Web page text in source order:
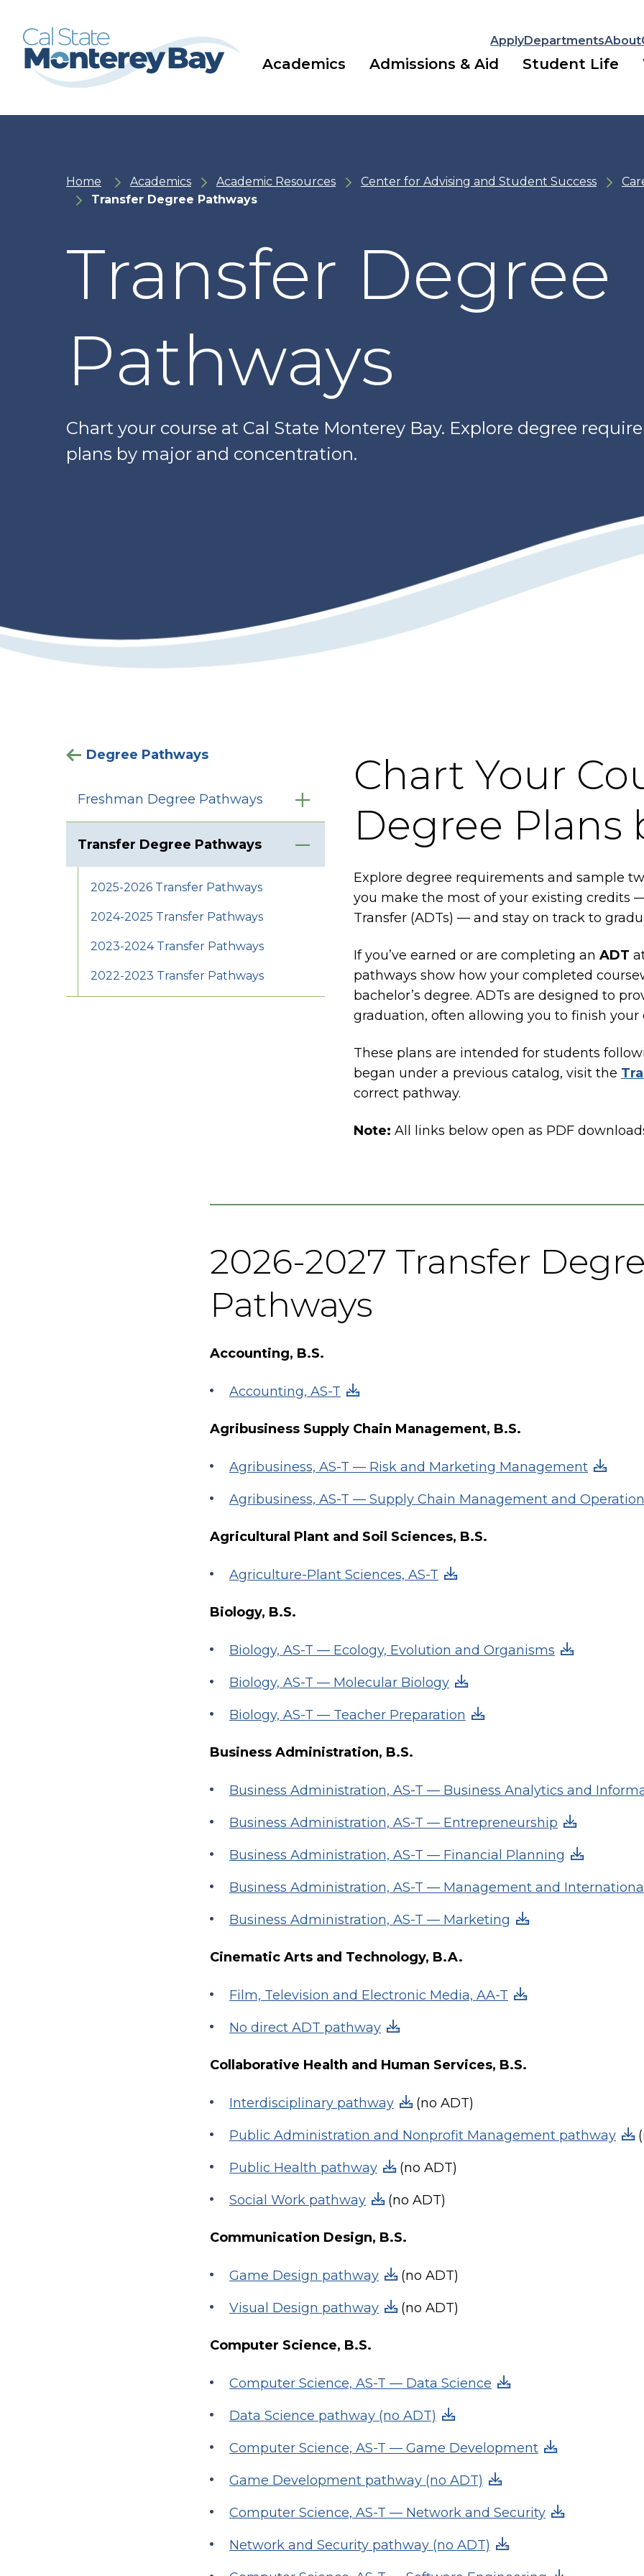
main
navigation
main
content
ApplyDepartmentsAbout
Academics Admissions & Aid Student Life
Home Academics Academic Resources Center for Advising and Student Success
Transfer Degree Pathways
Transfer Degree
Pathways
Chart your course at Cal State Monterey Bay. Explore degree
plans by major and concentration.
Degree Pathways
Freshman Degree Pathways
Transfer Degree Pathways
2025-2026 Transfer Pathways
2024-2025 Transfer Pathways
2023-2024 Transfer Pathways
2022-2023 Transfer Pathways
Chart Your
Degree Plans
Explore degree requirements and sample
you make the most of your existing credits
Transfer (ADTs) — and stay on track to
If you’ve earned or are completing an ADT
pathways show how your completed
bachelor’s degree. ADTs are designed to
graduation, often allowing you to finish your
These plans are intended for students
began under a previous catalog, visit the
correct pathway.
Note: All links below open as PDF
2026-2027 Transfer
Pathways
Accounting, B.S.
Accounting, AS-T
Agribusiness Supply Chain Management, B.S.
Agribusiness, AS-T — Risk and Marketing Management
Agribusiness, AS-T — Supply Chain Management and
Agricultural Plant and Soil Sciences, B.S.
Agriculture-Plant Sciences, AS-T
Biology, B.S.
Biology, AS-T — Ecology, Evolution and Organisms
Biology, AS-T — Molecular Biology
Biology, AS-T — Teacher Preparation
Business Administration, B.S.
Business Administration, AS-T — Business Analytics and
Business Administration, AS-T — Entrepreneurship
Business Administration, AS-T — Financial Planning
Business Administration, AS-T — Management and
Business Administration, AS-T — Marketing
Cinematic Arts and Technology, B.A.
Film, Television and Electronic Media, AA-T
No direct ADT pathway
Collaborative Health and Human Services, B.S.
Interdisciplinary pathway (no ADT)
Public Administration and Nonprofit Management pathway
Public Health pathway (no ADT)
Social Work pathway (no ADT)
Communication Design, B.S.
Game Design pathway (no ADT)
Visual Design pathway (no ADT)
Computer Science, B.S.
Computer Science, AS-T — Data Science
Data Science pathway (no ADT)
Computer Science, AS-T — Game Development
Game Development pathway (no ADT)
Computer Science, AS-T — Network and Security
Network and Security pathway (no ADT)